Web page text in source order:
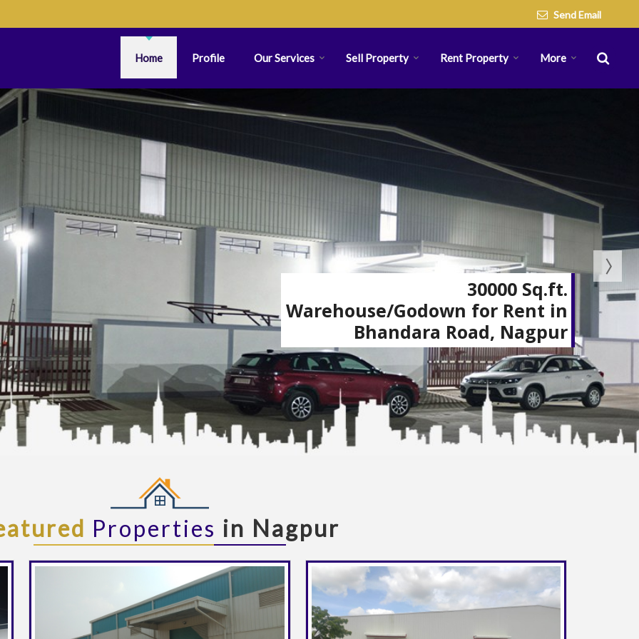
Send Email
Home Profile Our Services Sell Property Rent Property More
30000 Sq.ft.
Warehouse/Godown for Rent in
Bhandara Road, Nagpur
Properties in Nagpur